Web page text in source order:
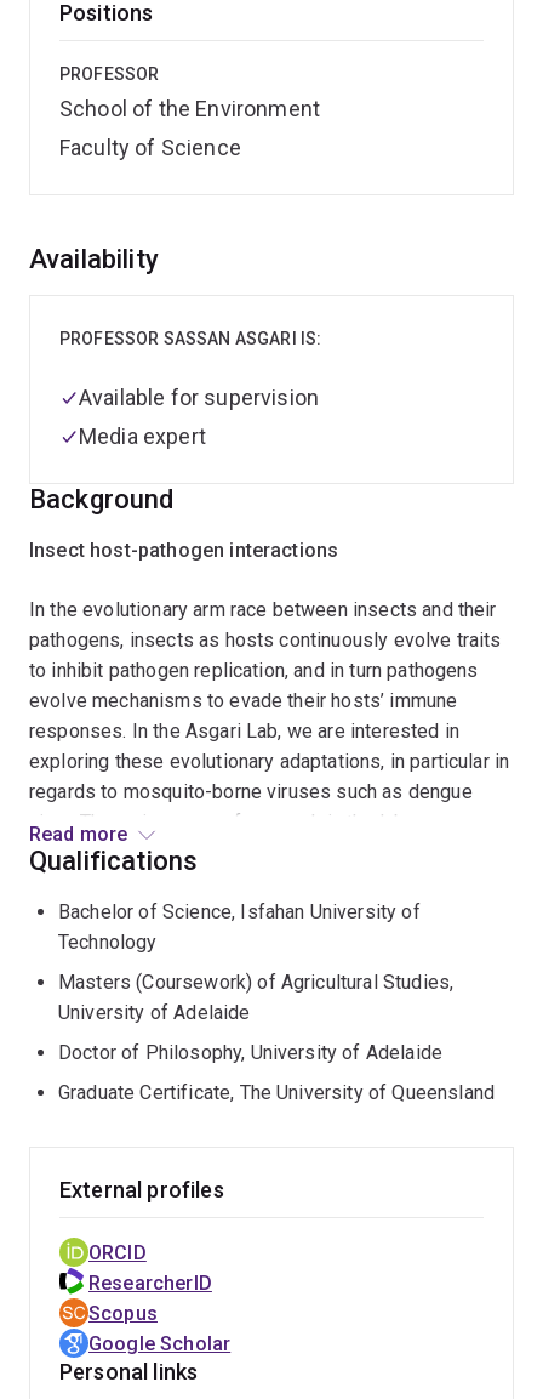
Positions
PROFESSOR
School of the Environment
Faculty of Science
Overview
Background
Insect host-pathogen interactions
In the evolutionary arm race between insects and their
pathogens, insects as hosts continuously evolve traits
to inhibit pathogen replication, and in turn pathogens
evolve mechanisms to evade their hosts’ immune
responses. In the Asgari Lab, we are interested in
exploring these evolutionary adaptations, in particular in
regards to mosquito-borne viruses such as dengue
virus. The major areas of research in the lab are:
using molecular approaches, including next
generation sequencing and bioinformatics analyses
Investigating the role of non-coding RNAs (including
microRNAs) in insect biology and host-pathogen
interactions
Understanding the effect of insect microbiome on
Read more
Availability
PROFESSOR SASSAN ASGARI IS:
Available for supervision
Media expert
Qualifications
Bachelor of Science, Isfahan University of
Technology
Masters (Coursework) of Agricultural Studies,
University of Adelaide
Doctor of Philosophy, University of Adelaide
Graduate Certificate, The University of Queensland
External profiles
ORCID
ResearcherID
Scopus
Google Scholar
Personal links